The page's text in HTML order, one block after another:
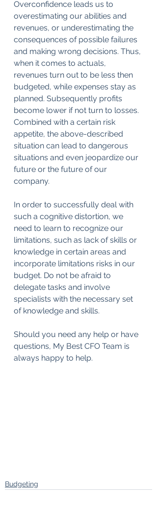
Overconfidence leads us to
overestimating our abilities and
revenues, or underestimating the
consequences of possible failures
and making wrong decisions. Thus,
when it comes to actuals,
revenues turn out to be less then
budgeted, while expenses stay as
planned. Subsequently profits
become lower if not turn to losses.
Combined with a certain risk
appetite, the above-described
situation can lead to dangerous
situations and even jeopardize our
future or the future of our
company.
In order to successfully deal with
such a cognitive distortion, we
need to learn to recognize our
limitations, such as lack of skills or
knowledge in certain areas and
incorporate limitations risks in our
budget. Do not be afraid to
delegate tasks and involve
specialists with the necessary set
of knowledge and skills.
Should you need any help or have
questions, My Best CFO Team is
always happy to help.
Budgeting